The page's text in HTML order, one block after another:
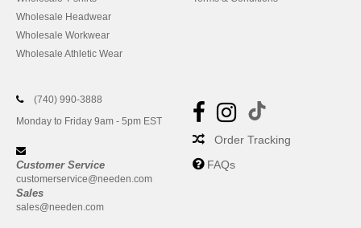
Wholesale Headwear
Wholesale Workwear
Wholesale Athletic Wear
(740) 990-3888
Monday to Friday 9am - 5pm EST
Customer Service
customerservice@needen.com
Sales
sales@needen.com
Order Tracking
FAQs